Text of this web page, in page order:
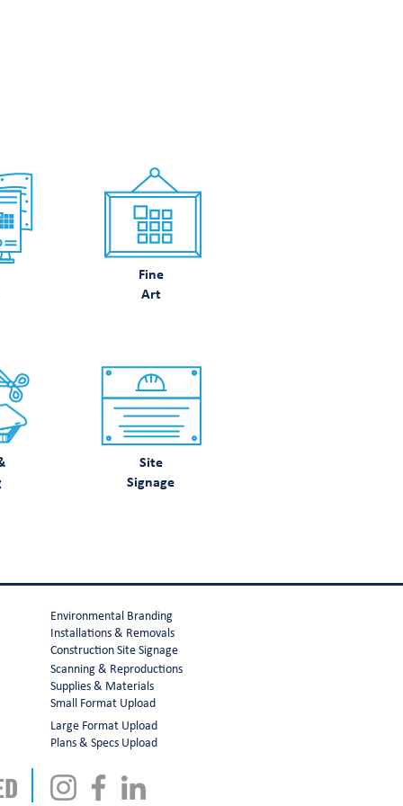
Fine
Art
Site
Signage
Environmental Branding
Installations & Removals
Construction Site Signage
Scanning & Reproductions
Supplies & Materials
Small Format Upload
Large Format Upload
Plans & Specs Upload